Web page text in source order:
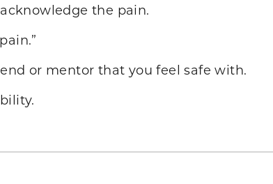
the pain.
or mentor that you feel safe with.